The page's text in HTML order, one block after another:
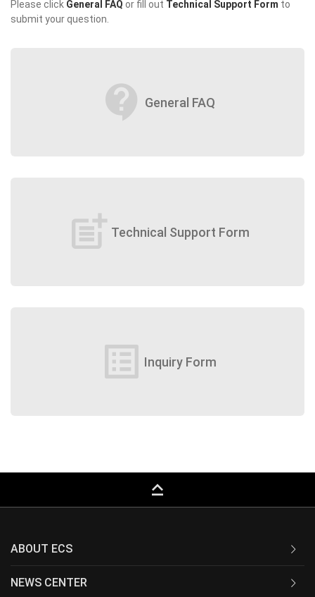
Please click General FAQ or fill out Technical Support Form to
submit your question.
contact_support General FAQ
post_add Technical Support Form
list_alt Inquiry Form
keyboard_capslock
ABOUT ECS
NEWS CENTER